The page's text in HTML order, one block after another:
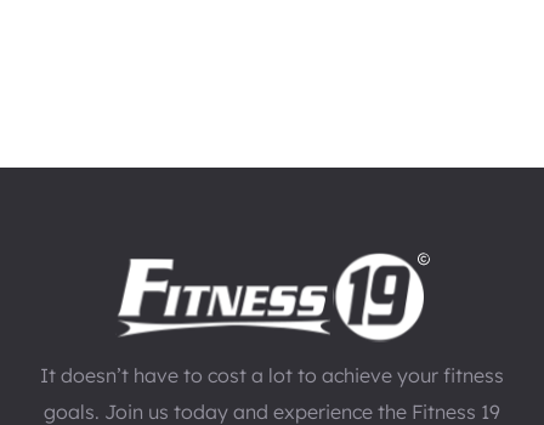
It doesn’t have to cost a lot to achieve your fitness
goals. Join us today and experience the Fitness 19